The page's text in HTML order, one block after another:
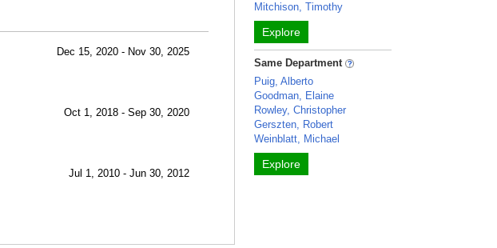
Dec 15, 2020 - Nov 30, 2025
Oct 1, 2018 - Sep 30, 2020
Jul 1, 2010 - Jun 30, 2012
Mitchison, Timothy
Explore
Same Department
Puig, Alberto
Goodman, Elaine
Rowley, Christopher
Gerszten, Robert
Weinblatt, Michael
Explore